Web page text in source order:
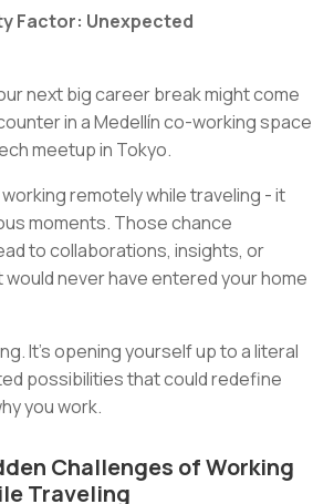
Factor: Unexpected
next big career break might come
in a Medellín co-working space
meetup in Tokyo.
remotely while traveling - it
moments. Those chance
to collaborations, insights, or
never have entered your home
It's opening yourself up to a literal
possibilities that could redefine
you work.
Challenges of Working
Traveling